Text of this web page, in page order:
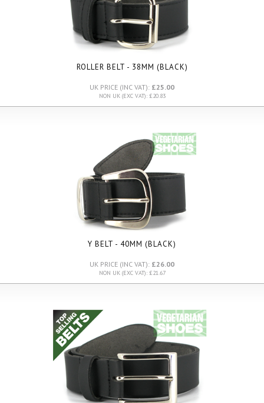
ROLLER BELT - 38MM (BLACK)
UK PRICE (INC VAT): £25.00
NON UK (EXC VAT): £20.83
Y BELT - 40MM (BLACK)
UK PRICE (INC VAT): £26.00
NON UK (EXC VAT): £21.67